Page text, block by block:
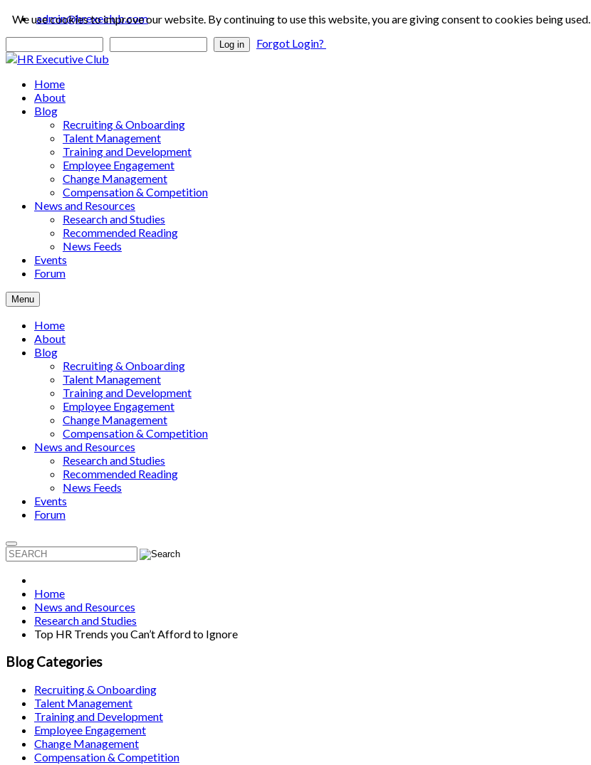
admin@hrexeclub.com
Log in Forgot Login?
Home
About
Blog
Recruiting & Onboarding
Talent Management
Training and Development
Employee Engagement
Change Management
Compensation & Competition
News and Resources
Research and Studies
Recommended Reading
News Feeds
Events
Forum
Menu
Home
About
Blog
Recruiting & Onboarding
Talent Management
Training and Development
Employee Engagement
Change Management
Compensation & Competition
News and Resources
Research and Studies
Recommended Reading
News Feeds
Events
Forum
Home
News and Resources
Research and Studies
Top HR Trends you Can’t Afford to Ignore
Blog Categories
Recruiting & Onboarding
Talent Management
Training and Development
Employee Engagement
Change Management
Compensation & Competition
We use cookies to improve our website. By continuing to use this website, you are giving consent to cookies being used.